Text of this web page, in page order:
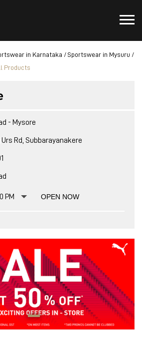
in Karnataka
Sportswear in Mysuru
Products
- Mysore
Urs Rd, Subbarayanakere
PM OPEN NOW